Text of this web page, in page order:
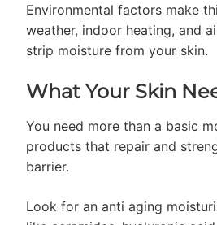
Environmental factors make
weather, indoor heating, and
strip moisture from your skin.
What Your Skin
You need more than a basic
products that repair and
barrier.
Look for an anti aging